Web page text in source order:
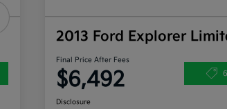
2013 Ford Explorer
Final Price After Fees
$6,492
Disclosure